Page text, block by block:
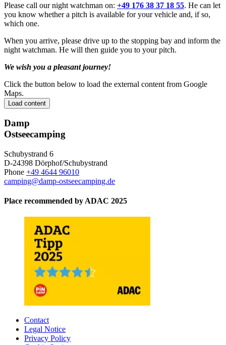
Please call our night watchman on: +49 176 38 37 18 55. He can let
you know whether a pitch is available for your vehicle and, if so,
which one.
When you arrive, please drive up to the stopping bay and inform the
night watchman. He will then guide you to your pitch.
We wish you a pleasant journey!
Click the button below to load the external content from Google
Maps.
Load content
Damp
Ostseecamping
Schubystrand 6
D-24398 Dörphof/Schubystrand
Phone +49 4644 96010
camping@damp-ostseecamping.de
Place recommended by ADAC 2025
Contact
Legal Notice
Privacy Policy